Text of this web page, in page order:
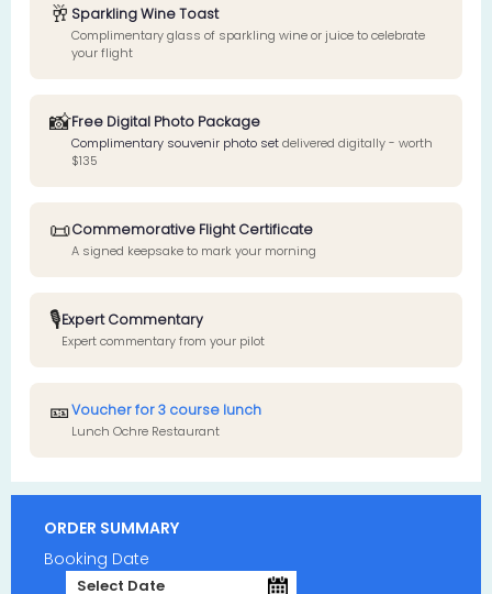
🥂 Sparkling Wine Toast
Complimentary glass of sparkling wine or juice to celebrate
your flight
📸Free Digital Photo Package
Complimentary souvenir photo setdelivered digitally - worth
$135
📜Commemorative Flight Certificate
A signed keepsake to mark your morning
🎙️Expert Commentary
Expert commentary from your pilot
🎫Voucher for 3 course lunch
Lunch Ochre Restaurant
ORDER SUMMARY
Booking Date